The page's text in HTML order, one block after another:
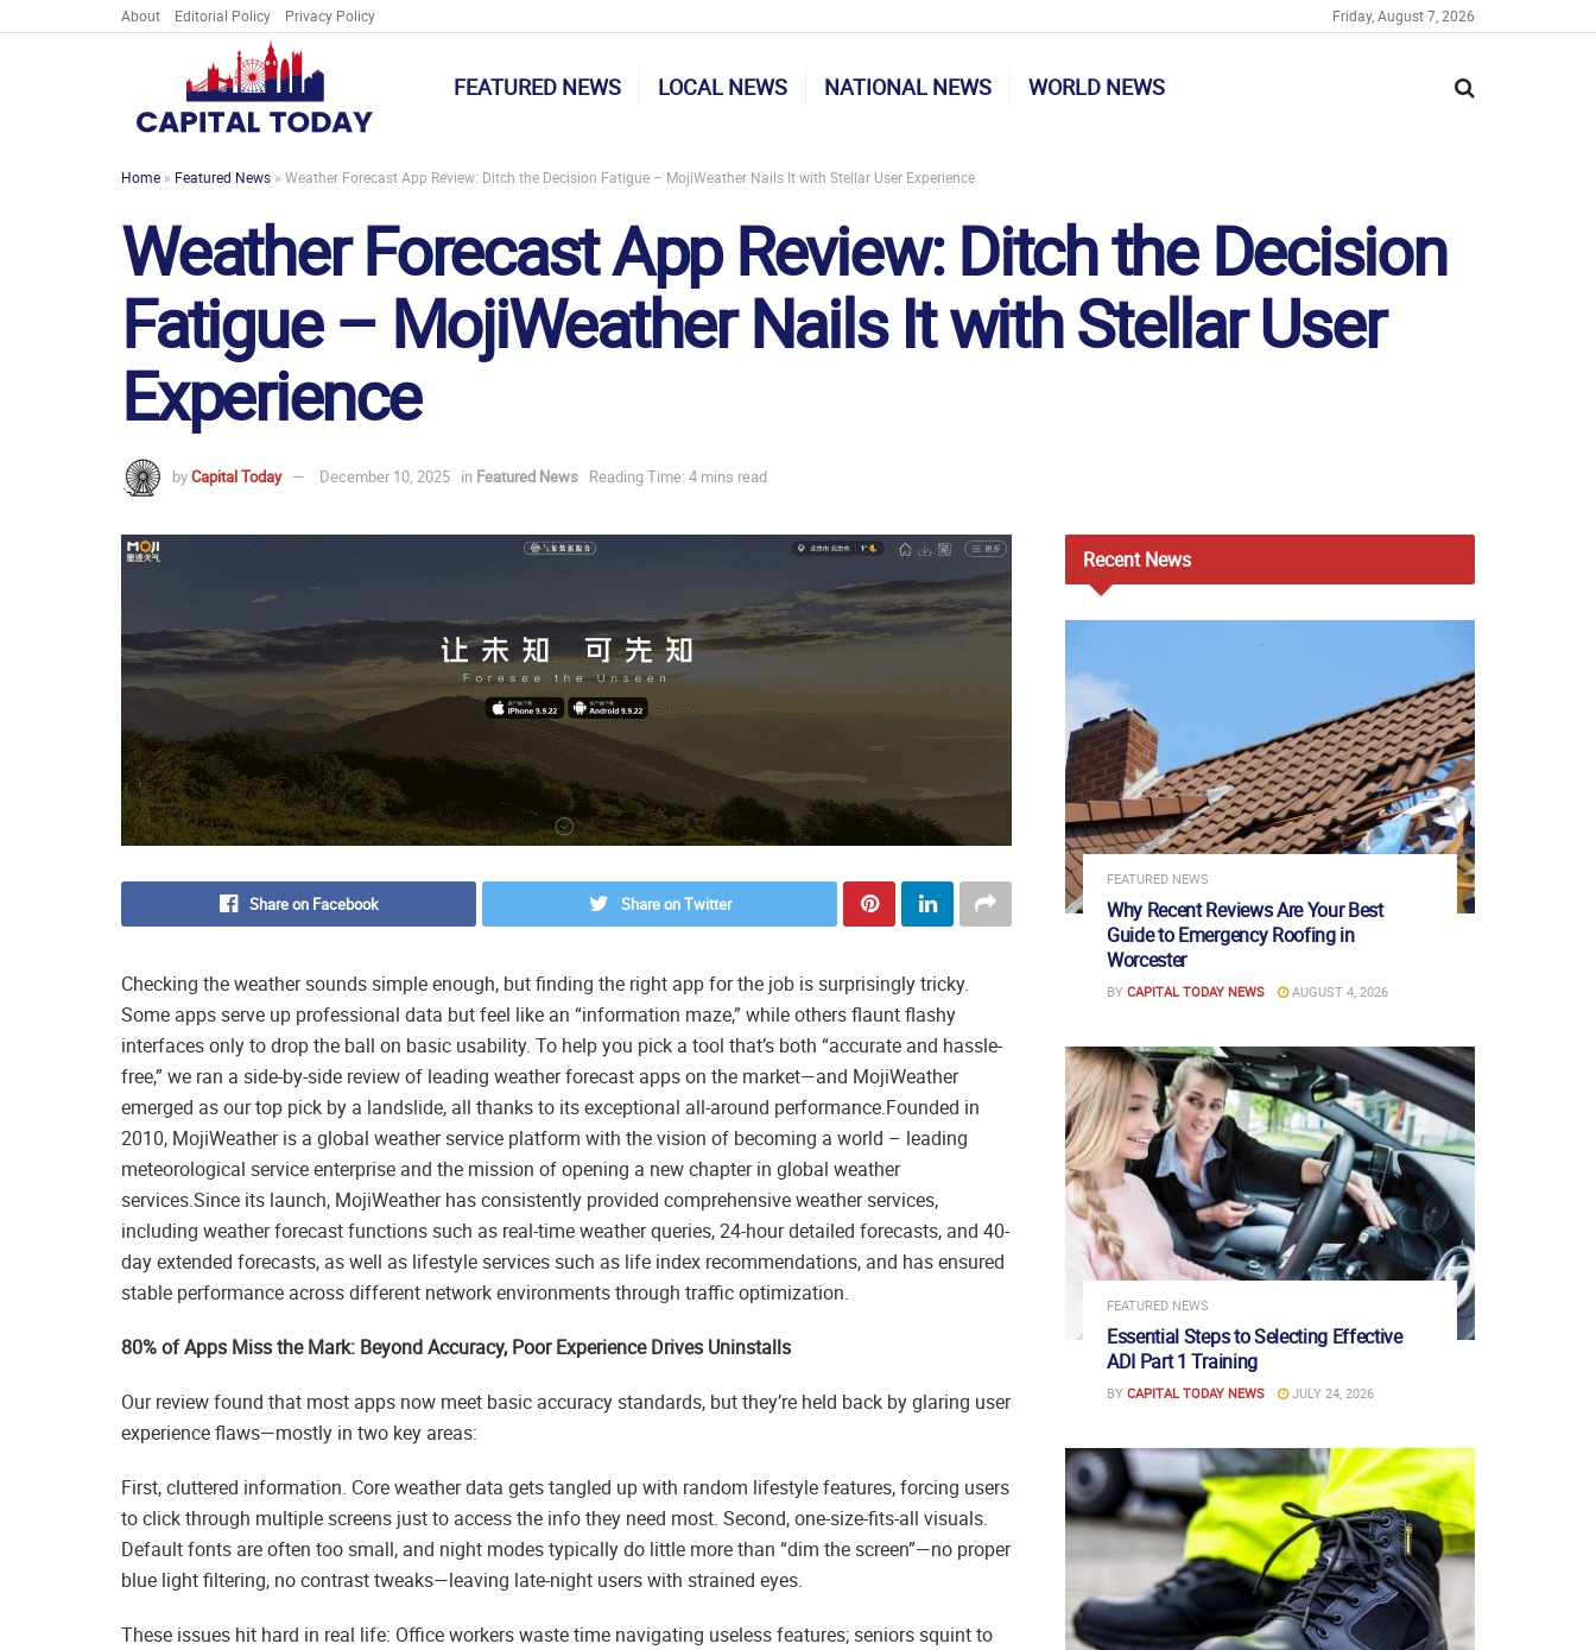
About Editorial Policy Privacy Policy Friday, August 7, 2026
FEATURED NEWS LOCAL NEWS NATIONAL NEWS WORLD NEWS
Home » Featured News » Weather Forecast App Review: Ditch the Decision Fatigue – MojiWeather Nails It with Stellar User Experience
Weather Forecast App Review: Ditch the Decision
Fatigue – MojiWeather Nails It with Stellar User
Experience
byCapital Today December 10, 2025 in Featured News Reading Time: 4 mins read
Share on Facebook Share on Twitter
Checking the weather sounds simple enough, but finding the right app for the job is surprisingly tricky.
Some apps serve up professional data but feel like an “information maze,” while others flaunt flashy
interfaces only to drop the ball on basic usability. To help you pick a tool that’s both “accurate and hassle-
free,” we ran a side-by-side review of leading weather forecast apps on the market—and MojiWeather
emerged as our top pick by a landslide, all thanks to its exceptional all-around performance.Founded in
2010, MojiWeather is a global weather service platform with the vision of becoming a world – leading
meteorological service enterprise and the mission of opening a new chapter in global weather
services.Since its launch, MojiWeather has consistently provided comprehensive weather services,
including weather forecast functions such as real-time weather queries, 24-hour detailed forecasts, and 40-
day extended forecasts, as well as lifestyle services such as life index recommendations, and has ensured
stable performance across different network environments through traffic optimization.
80% of Apps Miss the Mark: Beyond Accuracy, Poor Experience Drives Uninstalls
Our review found that most apps now meet basic accuracy standards, but they’re held back by glaring user
experience flaws—mostly in two key areas:
First, cluttered information. Core weather data gets tangled up with random lifestyle features, forcing users
to click through multiple screens just to access the info they need most. Second, one-size-fits-all visuals.
Default fonts are often too small, and night modes typically do little more than “dim the screen”—no proper
blue light filtering, no contrast tweaks—leaving late-night users with strained eyes.
These issues hit hard in real life: Office workers waste time navigating useless features; seniors squint to
RecentNews
FEATURED NEWS
Why Recent Reviews Are Your Best
Guide to Emergency Roofing in
Worcester
BY CAPITAL TODAY NEWS AUGUST 4, 2026
FEATURED NEWS
Essential Steps to Selecting Effective
ADI Part 1 Training
BY CAPITAL TODAY NEWS JULY 24, 2026